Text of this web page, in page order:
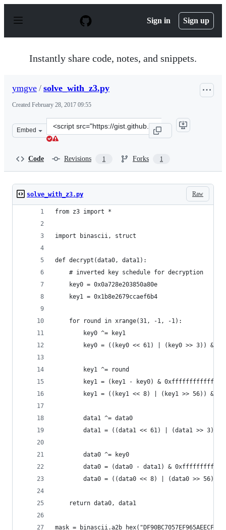
p
Sign in Sign up
Instantly share code, notes, and snippets.
ymgve / solve_with_z3.py
Created February 28, 2017 09:55
Embed
Clone
this
Code Revisions 1 Forks 1
Raw
solve_with_z3.py
from z3 import *
import binascii, struct
def decrypt(data0, data1):
    # inverted key schedule for decryption
    key0 = 0x0a728e203850a80e
    key1 = 0x1b8e2679ccaef6b4
    for round in xrange(31, -1, -1):
        key0 ^= key1
key0 = ((key0 << 61) | (key0 >> 3)) &
        key1 ^= round
key1 = (key1 - key0) &
key1 = ((key1 << 8) | (key1 >> 56)) &
        data1 ^= data0
data1 = ((data1 << 61) | (data1 >> 3))
        data0 ^= key0
data0 = (data0 - data1) &
data0 = ((data0 << 8) | (data0 >> 56))
    return data0, data1
mask =